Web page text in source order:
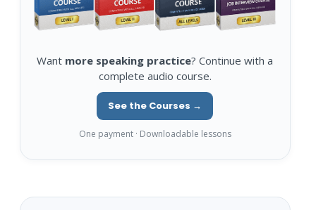
Want more speaking practice? Continue with a
complete audio course.
See the Courses →
One payment · Downloadable lessons